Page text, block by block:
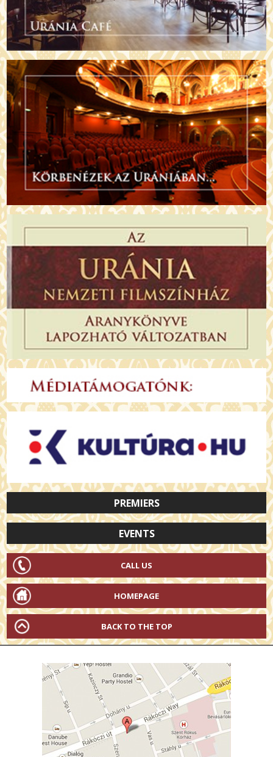
PREMIERS
EVENTS
CALL US
HOMEPAGE
BACK TO THE TOP